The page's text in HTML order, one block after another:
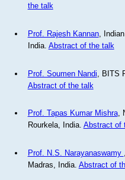
the talk
Prof. Rajesh Kannan,
India. Abstract of the talk
Prof. Soumen Nandi , BITS
Abstract of the talk
Prof. Tapas Kumar Mishra,
Rourkela, India. Abstract of
Prof. N.S. Narayanaswamy
Madras, India. Abstract of